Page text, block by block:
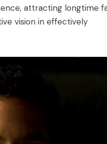
attracting longtime
vision in effectively